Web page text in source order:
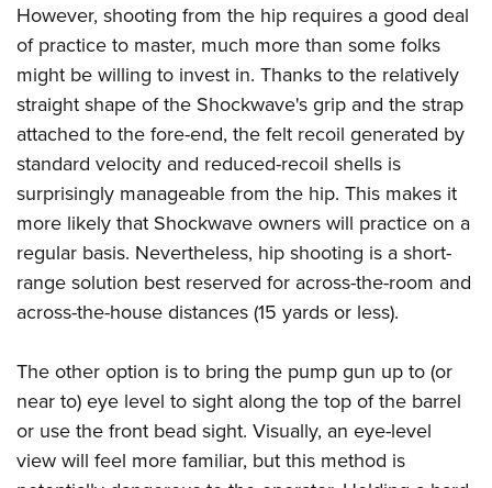
However, shooting from the hip requires a good deal
of practice to master, much more than some folks
might be willing to invest in. Thanks to the relatively
straight shape of the Shockwave's grip and the strap
attached to the fore-end, the felt recoil generated by
standard velocity and reduced-recoil shells is
surprisingly manageable from the hip. This makes it
more likely that Shockwave owners will practice on a
regular basis. Nevertheless, hip shooting is a short-
range solution best reserved for across-the-room and
across-the-house distances (15 yards or less).
The other option is to bring the pump gun up to (or
near to) eye level to sight along the top of the barrel
or use the front bead sight. Visually, an eye-level
view will feel more familiar, but this method is